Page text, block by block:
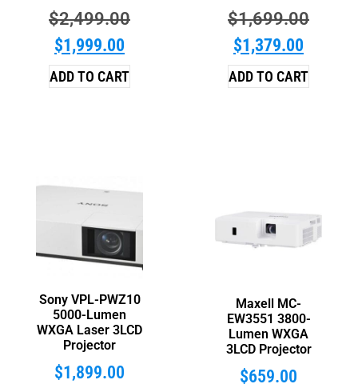
$2,499.00
$1,999.00
ADD TO CART
$1,699.00
$1,379.00
ADD TO CART
Sony VPL-PWZ10
5000-Lumen
WXGA Laser 3LCD
Projector
$1,899.00
Maxell MC-
EW3551 3800-
Lumen WXGA
3LCD Projector
$659.00